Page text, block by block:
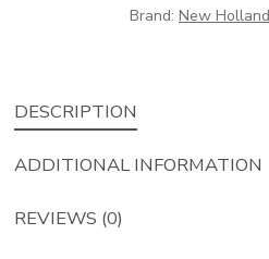
Brand: New
DESCRIPTION
ADDITIONAL INFORMATION
REVIEWS (0)